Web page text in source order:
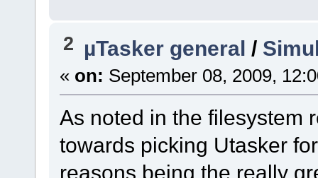
2 µTasker general /
« on: September 08, 2009,
As noted in the filesystem
towards picking Utasker
reasons being the really